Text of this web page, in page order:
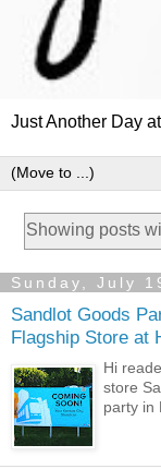
Just Another Day
Showing posts
Sunday, July
Sandlot Goods
Flagship Store at
Hi
store
party in